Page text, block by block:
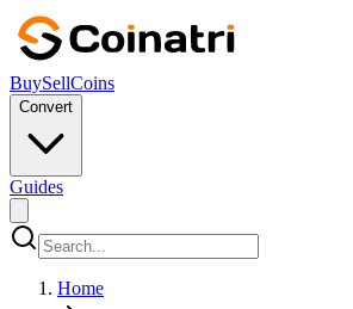
BuySellCoins
Convert
Guides
Home